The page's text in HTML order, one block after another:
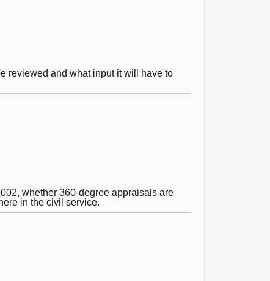
reviewed and what input it will have to
whether 360-degree appraisals are
in the civil service.